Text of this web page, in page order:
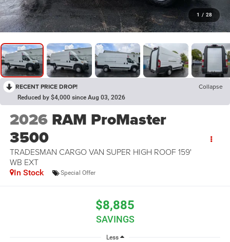
1 / 28
RECENT PRICE DROP! Collapse
Reduced by $4,000 since Aug 03, 2026
2026 RAM ProMaster
3500
TRADESMAN CARGO VAN SUPER HIGH ROOF 159'
WB EXT
In Stock Special Offer
$8,885
SAVINGS
Less